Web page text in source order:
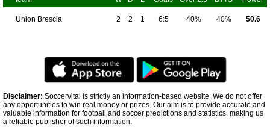
Union Brescia 2 2 1 6:5 40% 40% 50.6
Disclaimer: Soccervital is strictly an information-based website. We do not offer
any opportunities to win real money or prizes. Our aim is to provide accurate and
valuable information for football and soccer predictions and statistics, making us
a reliable publisher of such information.